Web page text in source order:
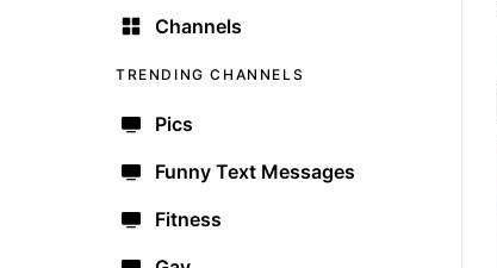
Channels
TRENDING CHANNELS
Pics
Funny Text Messages
Fitness